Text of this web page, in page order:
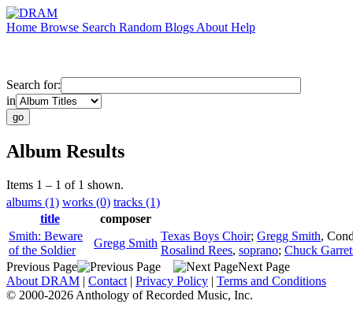
Home Browse Search Random Blogs About Help
Search for:
in
Album Results
Items 1 – 1 of 1 shown.
albums (1) works (0) tracks (1)
title
composer
Smith: Beware
of the Soldier
Gregg Smith
Texas Boys Choir; Gregg Smith,
Rosalind Rees, soprano; Chuck
Previous Page
Next Page
About DRAM | Contact | Privacy Policy | Terms and Conditions
© 2000-2026 Anthology of Recorded Music, Inc.